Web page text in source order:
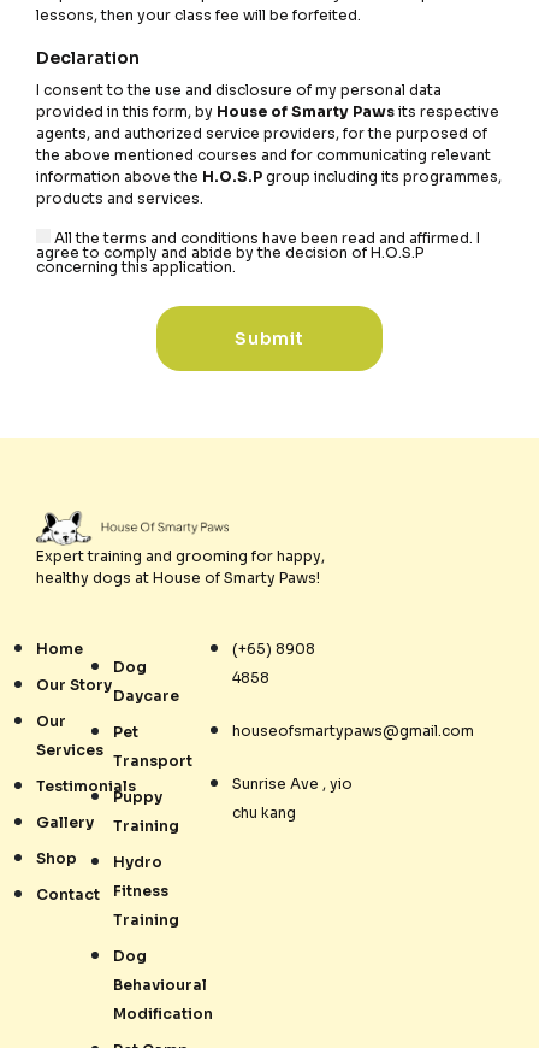
lessons, then your class fee will be forfeited.
Declaration
I consent to the use and disclosure of my personal data
provided in this form, by House of Smarty Paws its respective
agents, and authorized service providers, for the purposed of
the above mentioned courses and for communicating relevant
information above the H.O.S.P group including its programmes,
products and services.
All the terms and conditions have been read and affirmed. I
agree to comply and abide by the decision of H.O.S.P
concerning this application.
Expert training and grooming for happy,
healthy dogs at House of Smarty Paws!
Home
Our Story
Our
Services
Testimonials
Gallery
Shop
Contact
Dog
Daycare
Pet
Transport
Puppy
Training
Hydro
Fitness
Training
Dog
Behavioural
Modification
(+65) 8908
4858
houseofsmartypaws@gmail.com
Sunrise Ave , yio
chu kang